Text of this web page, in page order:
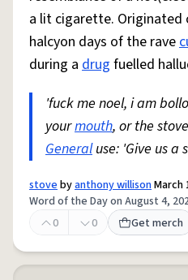
a lit cigarette. Originated
halcyon days of the rave
during a drug fuelled
'fuck me noel, i am
yourmouth, or the
Generaluse: 'Give us a
stovebyanthony willisonMarch
Word of the Day on August 4,
0
0 Get merch